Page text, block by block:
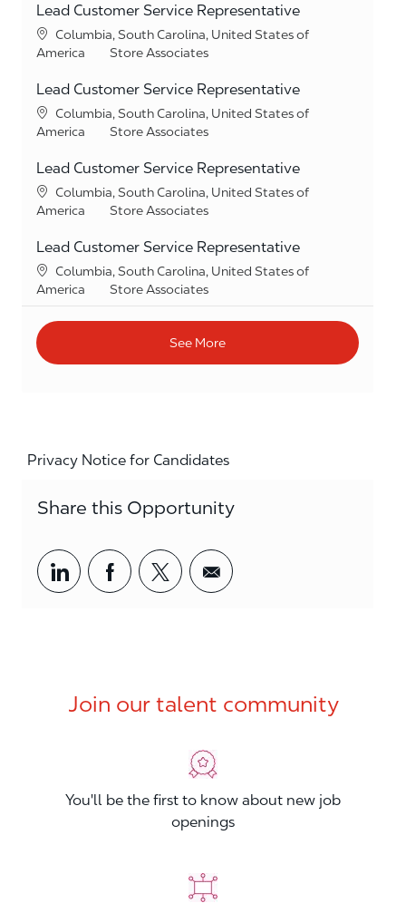
Lead Customer Service Representative
Location
Columbia, South Carolina, United States of
America
Category
Store Associates
Lead Customer Service Representative
Location
Columbia, South Carolina, United States of
America
Category
Store Associates
Lead Customer Service Representative
Location
Columbia, South Carolina, United States of
America
Category
Store Associates
Lead Customer Service Representative
Location
Columbia, South Carolina, United States of
America
Category
Store Associates
See More
Privacy Notice for Candidates
Share this Opportunity
Share via LinkedIn
Share via Facebook
Share via twitter
Share via email
Join our talent community
You'll be the first to know about new job
openings